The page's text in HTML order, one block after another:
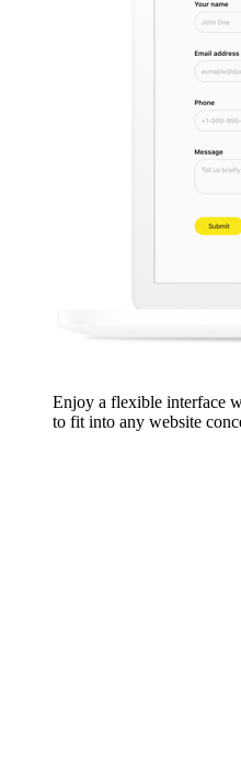
Enjoy a flexible interface
to fit into any website